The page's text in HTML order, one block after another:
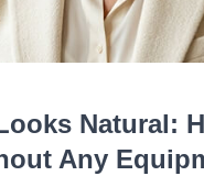
Natural:
Any